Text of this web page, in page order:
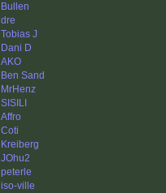
Bullen
dre
Tobias J
Dani D
AKO
Ben Sand
MrHenz
SISILI
Affro
Coti
Kreiberg
JOhu2
peterle
iso-ville